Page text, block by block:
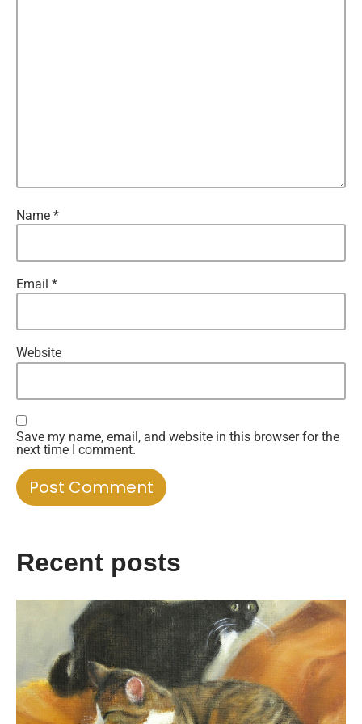
Name *
Email *
Website
Save my name, email, and website in this browser for the
next time I comment.
Recent posts